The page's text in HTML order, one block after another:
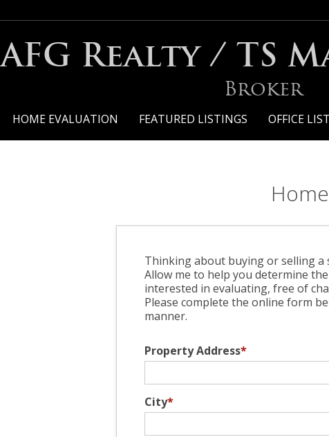
AFG Realty / TS
Broker
HOME EVALUATION FEATURED LISTINGS OFFICE
Thinking about buying or selling a
Allow me to help you determine
interested in evaluating, free of
Please complete the online form
manner.
Property Address*
City*